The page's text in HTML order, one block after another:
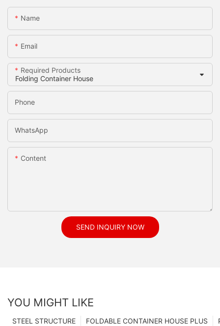
Name
Email
Required Products
Phone
WhatsApp
Content
SEND INQUIRY NOW
YOU MIGHT LIKE
FOLDABLE CONTAINER HOUSE PLUS
STEEL STRUCTURE